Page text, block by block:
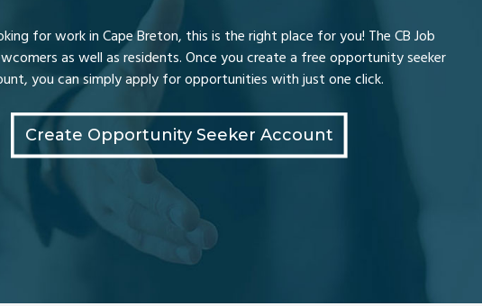
for work in Cape Breton, this is the right place for you! The CB Job
as well as residents. Once you create a free opportunity seeker
you can simply apply for opportunities with just one click.
Create Opportunity Seeker Account